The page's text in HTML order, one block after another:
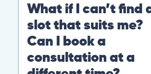
© 2026 PANGOLIA PTE. LTD. ALL